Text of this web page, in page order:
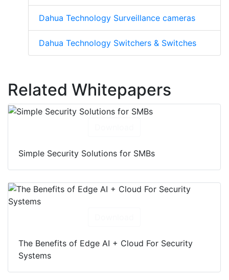
Dahua Technology Surveillance cameras
Dahua Technology Switchers & Switches
Related Whitepapers
Simple Security Solutions for SMBs
The Benefits of Edge AI + Cloud For Security
Systems